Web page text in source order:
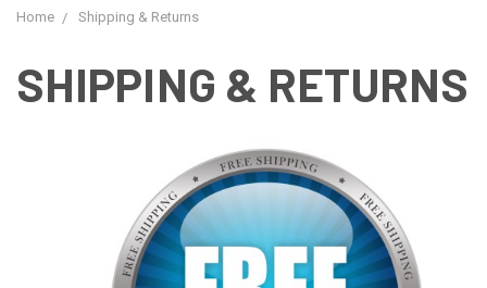
Home Shipping & Returns
SHIPPING & RETURNS